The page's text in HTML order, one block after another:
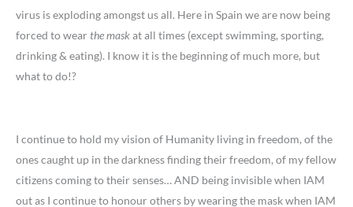
virus is exploding amongst us all. Here in Spain we are now being
forced to wearthe maskat all times (except swimming, sporting,
drinking & eating). I know it is the beginning of much more, but
what to do!?
I continue to hold my vision of Humanity living in freedom, of the
ones caught up in the darkness finding their freedom, of my fellow
citizens coming to their senses… AND being invisible when IAM
out as I continue to honour others by wearing the mask when IAM